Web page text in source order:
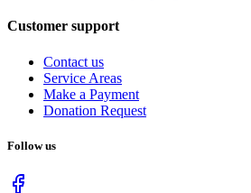
Customer support
Contact us
Service Areas
Make a Payment
Donation Request
Follow us